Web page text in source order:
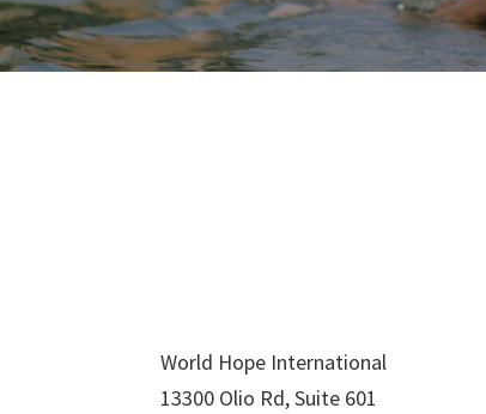
World Hope International
13300 Olio Rd, Suite 601